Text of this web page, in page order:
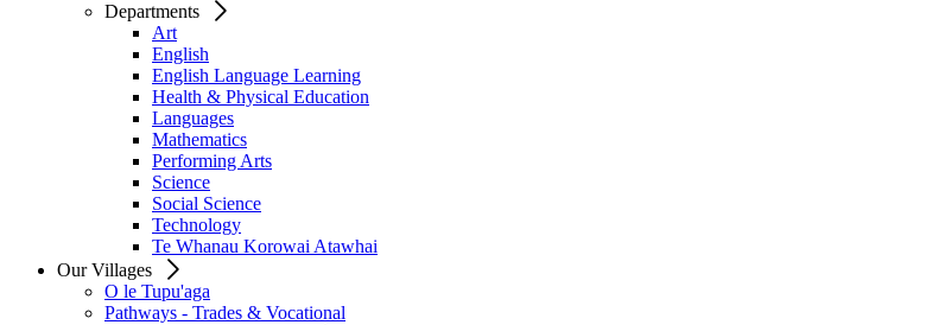
Departments
Art
English
English Language Learning
Health & Physical Education
Languages
Mathematics
Performing Arts
Science
Social Science
Technology
Te Whanau Korowai Atawhai
Our Villages
O le Tupu'aga
Pathways - Trades & Vocational